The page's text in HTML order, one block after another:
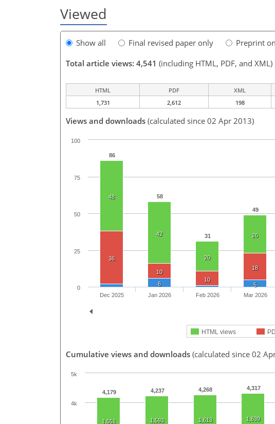
Viewed
Show all Final revised paper only
Preprint
Total article views: 4,541 (including HTML, PDF, and XML)
HTML PDF XML
1,731
2,612 198
Views and downloads (calculated since 02 Apr 2013)
86
58
31
49
48
42
20
26
36
10
10
18
6
5
HTML views
Dec 2025 Jan 2026 Feb 2026 Mar 2026
0
100
25
50
75
Cumulative views and downloads (calculated since 02
4,179 4,237 4,268 4,317
1,551 1,593 1,613 1,639
4k
5k